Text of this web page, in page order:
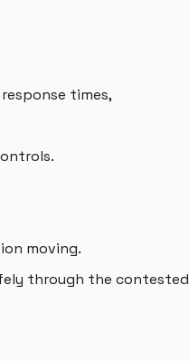
times,
moving.
through the contested